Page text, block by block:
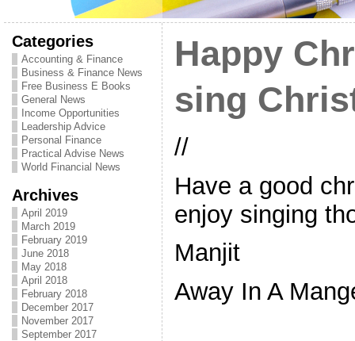
Categories
Accounting & Finance
Business & Finance News
Free Business E Books
General News
Income Opportunities
Leadership Advice
Personal Finance
Practical Advise News
World Financial News
Archives
April 2019
March 2019
February 2019
June 2018
May 2018
April 2018
February 2018
December 2017
November 2017
September 2017
Happy
sing
//
Have a good
enjoy singing
Manjit
Away In A